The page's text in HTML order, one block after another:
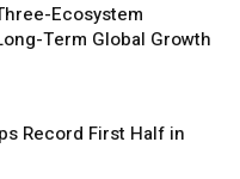
Ecosystem
Term Global Growth
Record First Half in